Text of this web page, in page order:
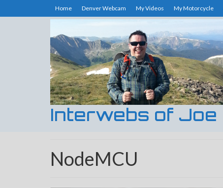
Home Denver Webcam My Videos My Motorcycle
Interwebs of Joe
NodeMCU